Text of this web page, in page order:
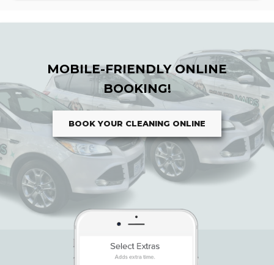
MOBILE-FRIENDLY ONLINE
BOOKING!
BOOK YOUR CLEANING ONLINE